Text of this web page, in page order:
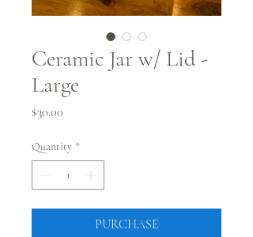
Ceramic Jar w/ Lid -
Large
$30.00
Quantity *
PURCHASE